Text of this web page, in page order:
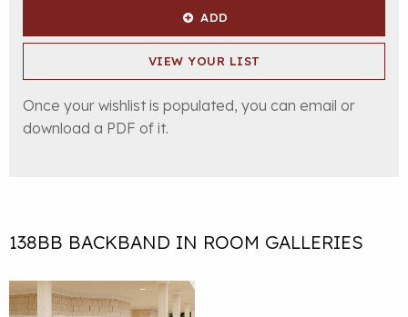
ADD
VIEW YOUR LIST
Once your wishlist is populated, you can email or
download a PDF of it.
138BB BACKBAND IN ROOM GALLERIES